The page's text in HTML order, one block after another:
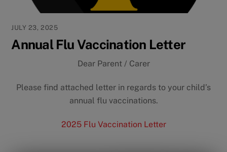
JULY 23, 2025
Annual Flu Vaccination Letter
Dear Parent / Carer
Please find attached letter in regards to your child’s
annual flu vaccinations.
2025 Flu Vaccination Letter